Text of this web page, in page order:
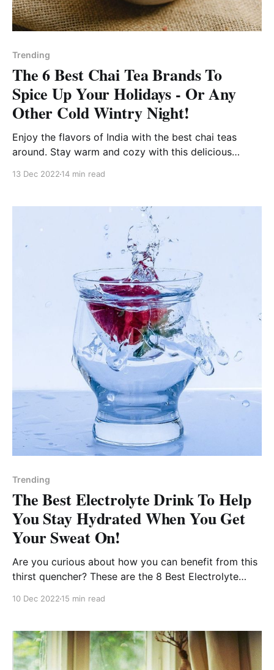
Trending
The 6 Best Chai Tea Brands To
Spice Up Your Holidays - Or Any
Other Cold Wintry Night!
Enjoy the flavors of India with the best chai teas
around. Stay warm and cozy with this delicious
13 Dec 2022 14 min read
Trending
The Best Electrolyte Drink To Help
You Stay Hydrated When You Get
Your Sweat On!
Are you curious about how you can benefit from this
thirst quencher? These are the 8 Best Electrolyte
10 Dec 2022 15 min read